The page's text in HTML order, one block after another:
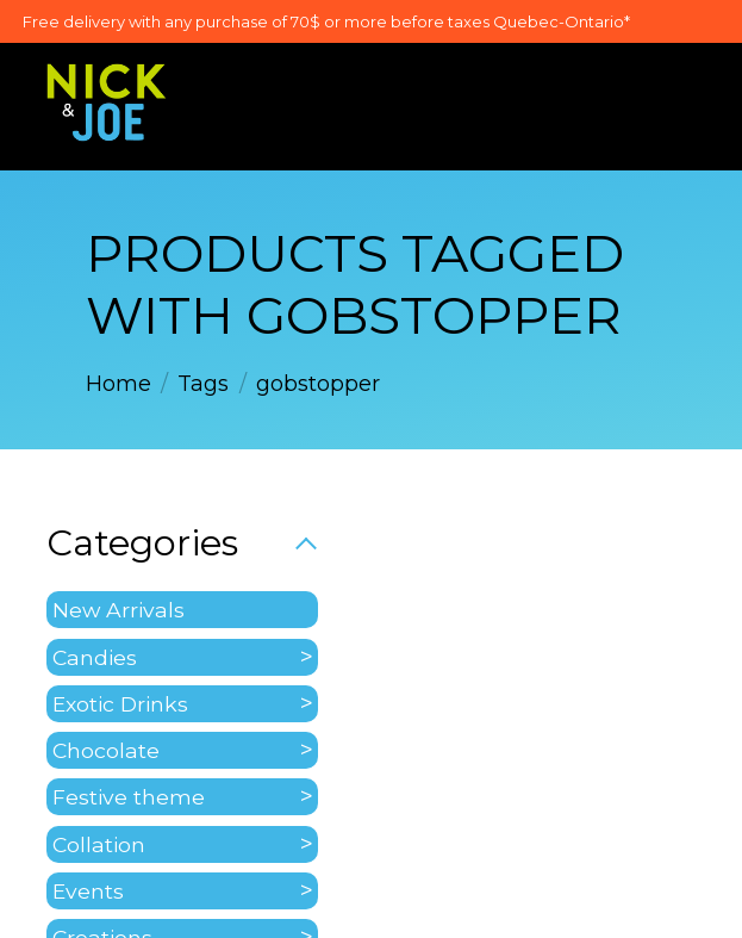
Free delivery with any purchase of 70$ or more before taxes Quebec-Ontario*
PRODUCTS TAGGED
WITH GOBSTOPPER
Home / Tags / gobstopper
Categories
New Arrivals
Candies
Exotic Drinks
Chocolate
Festive theme
Collation
Events